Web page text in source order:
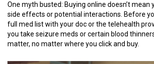
One myth busted: Buying online doesn’t mean
side effects or potential interactions. Before
full med list with your doc or the telehealth
you take seizure meds or certain blood
matter, no matter where you click and buy.